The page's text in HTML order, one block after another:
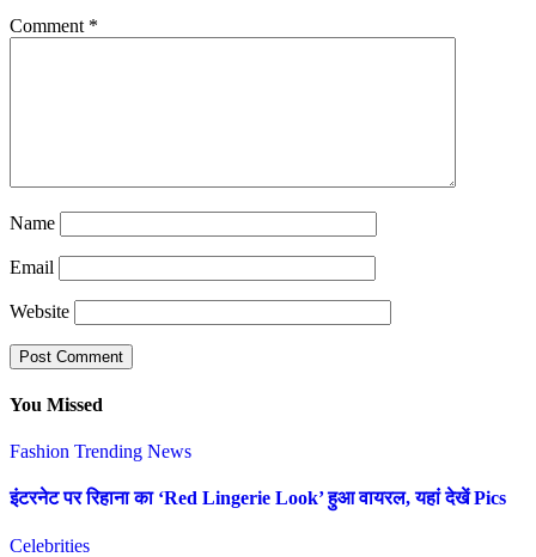
Comment *
Name
Email
Website
You Missed
Fashion Trending News
इंटरनेट पर रिहाना का ‘Red Lingerie Look’ हुआ वायरल, यहां देखें Pics
Celebrities